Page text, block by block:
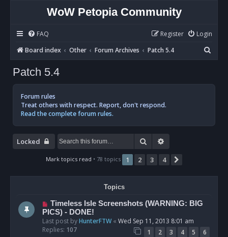
WoW Petopia Community
FAQ Login
Register
Board index
Other Forum Archives Patch 5.4
e
Patch 5.4
Forum rules
Treat others with respect. Report, don't respond.
Read the complete forum rules.
Locked Search
Mark topics read • 78 topics 1 2 3 4
Topics
Timeless Isle Screenshots (WARNING: BIG
PICS) - DONE!
Last post byHunterFTW« Wed Sep 11, 2013 8:01 am
Replies: 107 1 2 3 4 5 6